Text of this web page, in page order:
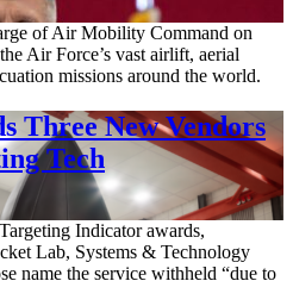
of Air Mobility Command on
Air Force’s vast airlift, aerial
missions around the world.
Three New Vendors
Tech
Indicator awards,
Lab, Systems & Technology
name the service withheld “due to